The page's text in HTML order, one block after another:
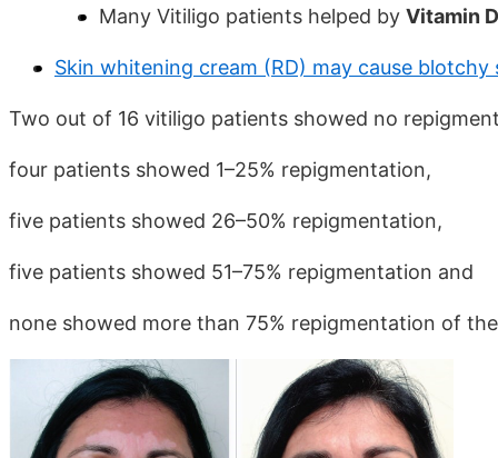
Many Vitiligo patients helped by Vitamin
Skin whitening cream (RD) may cause
Two out of 16 vitiligo patients showed no
four patients showed 1–25% repigmentation,
five patients showed 26–50% repigmentation,
five patients showed 51–75% repigmentation and
none showed more than 75% repigmentation of